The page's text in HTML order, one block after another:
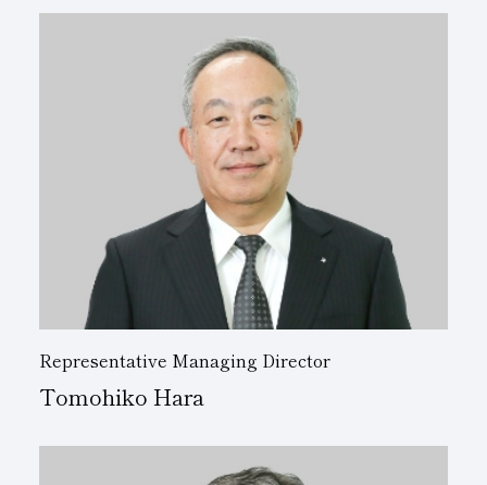
Representative Managing Director
Tomohiko Hara